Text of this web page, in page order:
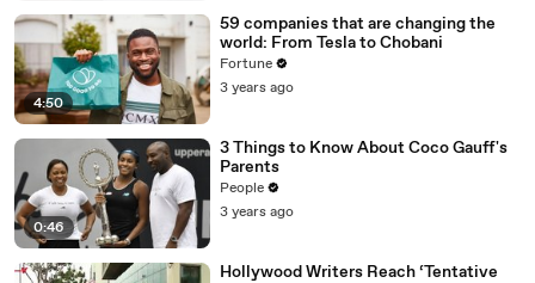
4:50
59 companies that are changing the
world: From Tesla to Chobani
Fortune
3 years ago
0:46
3 Things to Know About Coco Gauff's
Parents
People
3 years ago
Hollywood Writers Reach ‘Tentative